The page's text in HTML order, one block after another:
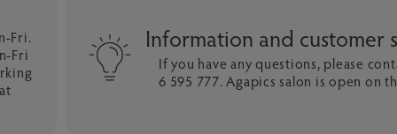
Fri.
Fri
Information and customer
If you have any questions, please
6 595 777. Agapics salon is open on